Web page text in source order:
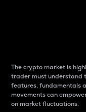
The crypto market is
trader must understand
features, fundamentals
movements can
on market fluctuations.